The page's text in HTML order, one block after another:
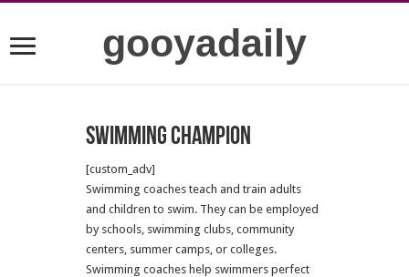
gooyadaily
Swimming champion
[custom_adv]
Swimming coaches teach and train adults
and children to swim. They can be employed
by schools, swimming clubs, community
centers, summer camps, or colleges.
Swimming coaches help swimmers perfect